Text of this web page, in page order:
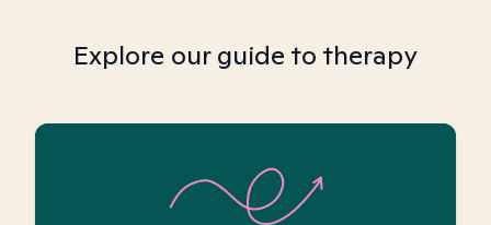
Explore our guide to therapy